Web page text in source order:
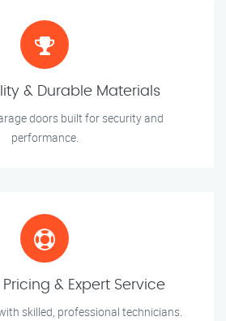
& Durable Materials
doors built for security and
performance.
& Expert Service
skilled, professional technicians.